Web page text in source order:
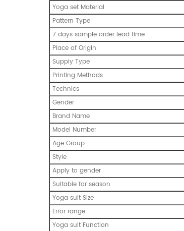
Yoga set Material
Pattern Type
7 days sample order lead time
Place of Origin
Supply Type
Printing Methods
Technics
Gender
Brand Name
Model Number
Age Group
Style
Apply to gender
Suitable for season
Yoga suit Size
Error range
Yoga suit Function